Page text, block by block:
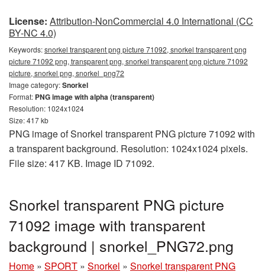
License: Attribution-NonCommercial 4.0 International (CC
BY-NC 4.0)
Keywords:snorkel transparent png picture 71092, snorkel transparent png
picture 71092 png, transparent png, snorkel transparent png picture 71092
picture, snorkel png, snorkel_png72
Image category:Snorkel
Format: PNG image with alpha (transparent)
Resolution: 1024x1024
Size: 417 kb
PNG image of Snorkel transparent PNG picture 71092 with
a transparent background. Resolution: 1024x1024 pixels.
File size: 417 KB. Image ID 71092.
Snorkel transparent PNG picture
71092 image with transparent
background | snorkel_PNG72.png
Home » SPORT » Snorkel » Snorkel transparent PNG